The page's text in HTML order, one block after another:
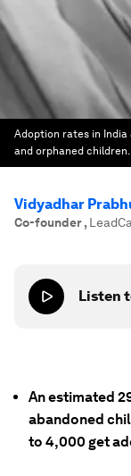
Adoption rates in India
and orphaned children.
Vidyadhar
Co-founder,
Listen
An estimated
abandoned
to 4,000 get